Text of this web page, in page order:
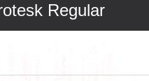
Regular